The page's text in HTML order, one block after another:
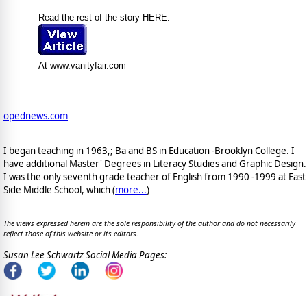
Read the rest of the story HERE:
At www.vanityfair.com
opednews.com
I began teaching in 1963,; Ba and BS in Education -Brooklyn College. I
have additional Master' Degrees in Literacy Studies and Graphic Design.
I was the only seventh grade teacher of English from 1990 -1999 at East
Side Middle School, which (more...)
The views expressed herein are the sole responsibility of the author and do not necessarily
reflect those of this website or its editors.
Susan Lee Schwartz Social Media Pages: